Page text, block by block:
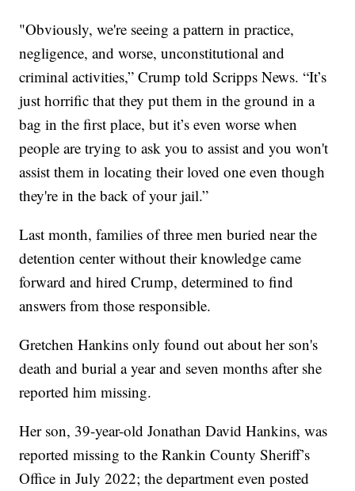
"Obviously, we're seeing a pattern in practice,
negligence, and worse, unconstitutional and
criminal activities,” Crump told Scripps News. “It’s
just horrific that they put them in the ground in a
bag in the first place, but it’s even worse when
people are trying to ask you to assist and you won't
assist them in locating their loved one even though
they're in the back of your jail.”
Last month, families of three men buried near the
detention center without their knowledge came
forward and hired Crump, determined to find
answers from those responsible.
Gretchen Hankins only found out about her son's
death and burial a year and seven months after she
reported him missing.
Her son, 39-year-old Jonathan David Hankins, was
reported missing to the Rankin County Sheriff’s
Office in July 2022; the department even posted